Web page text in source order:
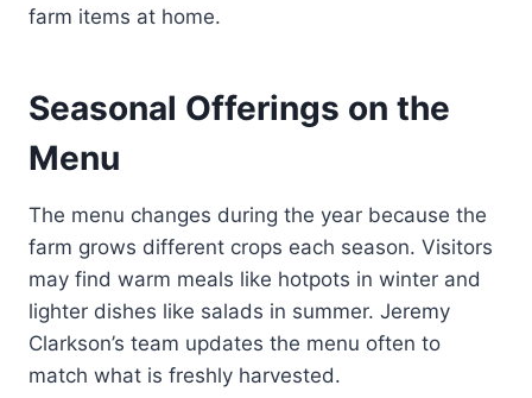
farm items at home.
Seasonal Offerings on the
Menu
The menu changes during the year because the
farm grows different crops each season. Visitors
may find warm meals like hotpots in winter and
lighter dishes like salads in summer. Jeremy
Clarkson’s team updates the menu often to
match what is freshly harvested.